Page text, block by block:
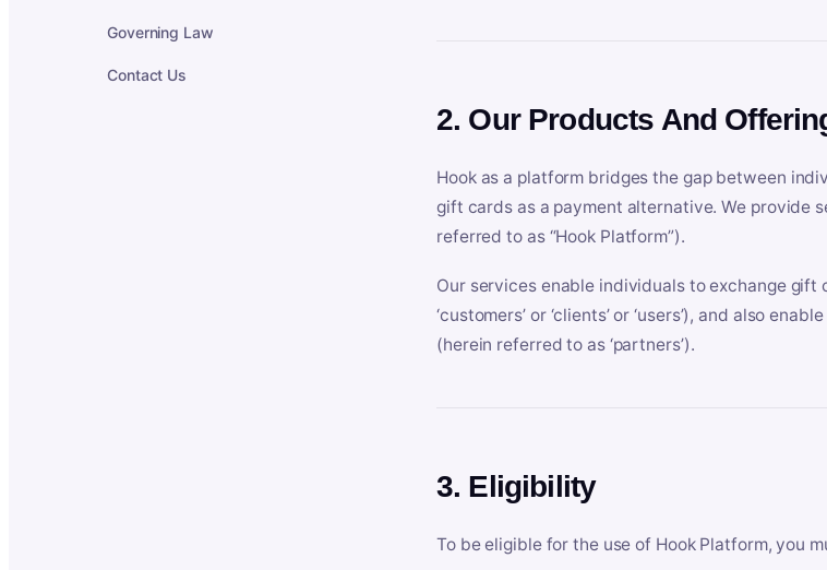
Governing Law
Contact Us
2. Our Products And
Hook as a platform bridges the gap between
gift cards as a payment alternative. We provide
referred to as “Hook Platform”).
Our services enable individuals to exchange
‘customers’ or ‘clients’ or ‘users’), and also
(herein referred to as ‘partners’).
3. Eligibility
To be eligible for the use of Hook Platform, you